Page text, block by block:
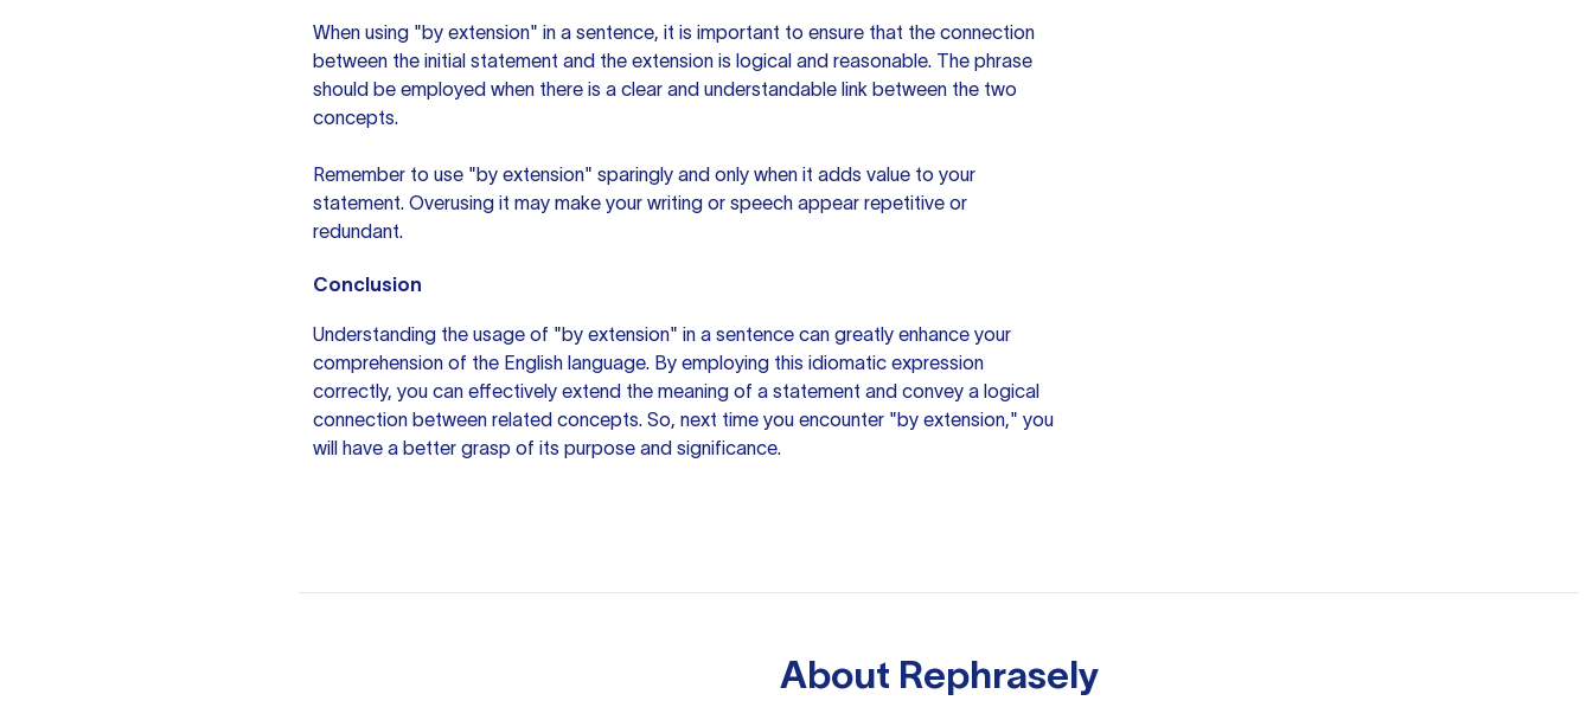
When using "by extension" in a sentence, it is important to ensure that the connection
between the initial statement and the extension is logical and reasonable. The phrase
should be employed when there is a clear and understandable link between the two
concepts.
Remember to use "by extension" sparingly and only when it adds value to your
statement. Overusing it may make your writing or speech appear repetitive or
redundant.
Conclusion
Understanding the usage of "by extension" in a sentence can greatly enhance your
comprehension of the English language. By employing this idiomatic expression
correctly, you can effectively extend the meaning of a statement and convey a logical
connection between related concepts. So, next time you encounter "by extension," you
will have a better grasp of its purpose and significance.
About Rephrasely